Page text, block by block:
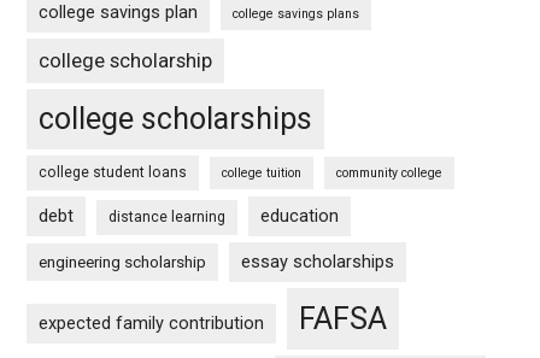
college savings plan college savings plans
college scholarship
college scholarships
college student loans college tuition community college
debt distance learning education
engineering scholarship essay scholarships
expected family contribution FAFSA